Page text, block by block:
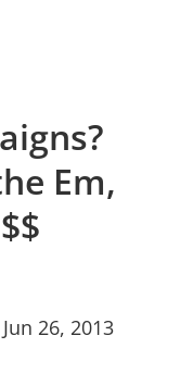
Em,
Jun 26, 2013